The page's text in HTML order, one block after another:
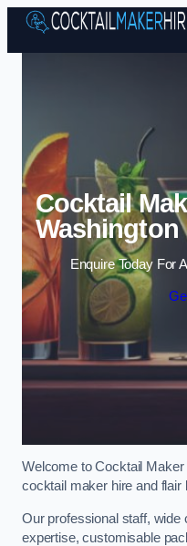
Cocktail
Washington
Enquire Today For
Welcome to Cocktail
cocktail maker hire and flair
Our professional staff, wide
expertise, customisable